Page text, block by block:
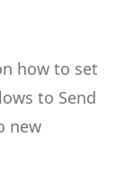
how to set
to Send
new